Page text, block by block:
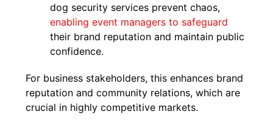
dog security services prevent chaos,
enabling event managers to safeguard
their brand reputation and maintain public
confidence.
For business stakeholders, this enhances brand
reputation and community relations, which are
crucial in highly competitive markets.